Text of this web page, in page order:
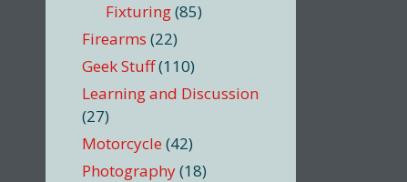
Fixturing(85)
Firearms (22)
Geek Stuff(110)
Learning and Discussion
(27)
Motorcycle (42)
Photography(18)